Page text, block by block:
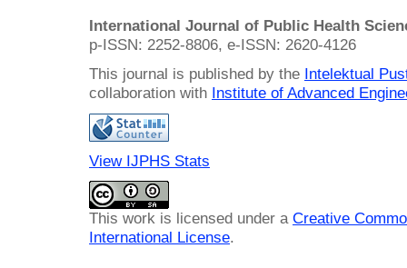
International Journal of Public Health
p-ISSN: 2252-8806, e-ISSN: 2620-4126
This journal is published by the Intelektual
collaboration with Institute of Advanced
View IJPHS Stats
This work is licensed under a Creative
International License.